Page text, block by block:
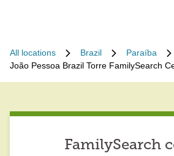
All locations Brazil Paraíba
João Pessoa Brazil Torre FamilySearch
FamilySearch